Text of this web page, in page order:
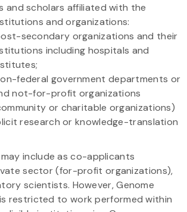
and scholars affiliated with the
and organizations:
secondary organizations and their
including hospitals and
federal government departments or
not-for-profit organizations
or charitable organizations)
research or knowledge-translation
include as co-applicants
sector (for-profit organizations),
scientists. However, Genome
restricted to work performed within